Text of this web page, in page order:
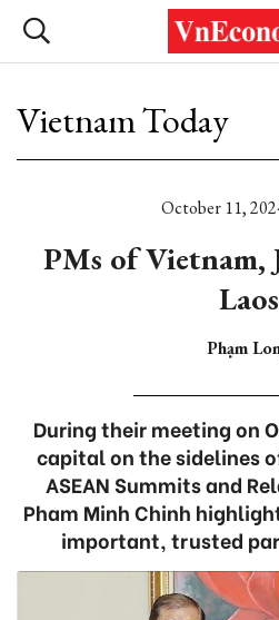
Vietnam Today
October 11,
PMs of Vietnam,
Laos
Phạm
During their meeting on
capital on the sidelines
ASEAN Summits and
Pham Minh Chinh
important, trusted